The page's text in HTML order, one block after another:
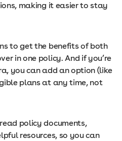
making it easier to stay
to get the benefits of both
in one policy. And if you’re
you can add an option (like
plans at any time, not
policy documents,
resources, so you can